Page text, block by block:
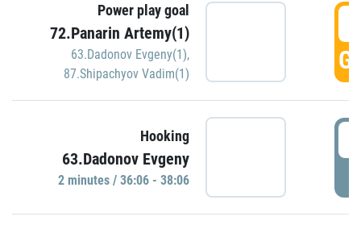
Power play goal
72.Panarin Artemy(1)
63.Dadonov Evgeny(1),
87.Shipachyov Vadim(1)
Hooking
63.Dadonov Evgeny
2 minutes / 36:06 - 38:06